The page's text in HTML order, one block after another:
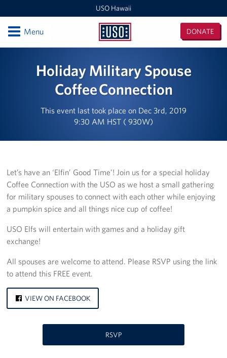
USO Hawaii
USO
DONATE
OpenMenu
USO Hawaii Area Office (Admin Offices)
Daniel K. Inouye International Airport
Pearl Harbor-Hickam
Pohakuloa Training Area
Programs
Stories
Get Involved
Holiday Military Spouse
Coffee Connection
This event last took place on Dec 3rd, 2019
9:30 AM HST ( 930W)
Let’s have an ‘Elfin’ Good Time’! Join us for a special holiday
Coffee Connection with the USO as we host a small gathering
for military spouses to connect with each other while enjoying
a pumpkin spice and all things nice cup of coffee!
USO Elfs will entertain with games and a holiday gift
exchange!
All spouses are welcome to attend. Please RSVP using the link
to attend this FREE event.
VIEW ON FACEBOOK
RSVP